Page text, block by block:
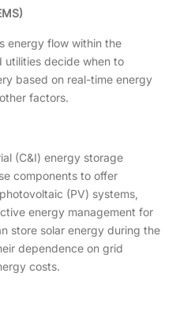
energy flow within the
utilities decide when to
based on real-time energy
factors.
(C&I) energy storage
components to offer
(PV) systems,
energy management for
store solar energy during the
dependence on grid
costs.